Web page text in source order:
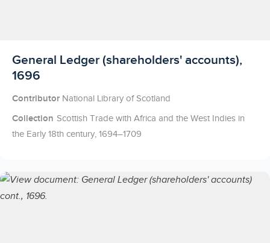
Licensed to access
General Ledger (shareholders' accounts),
1696
Contributor National Library of Scotland
Collection Scottish Trade with Africa and the West Indies in
the Early 18th century, 1694–1709